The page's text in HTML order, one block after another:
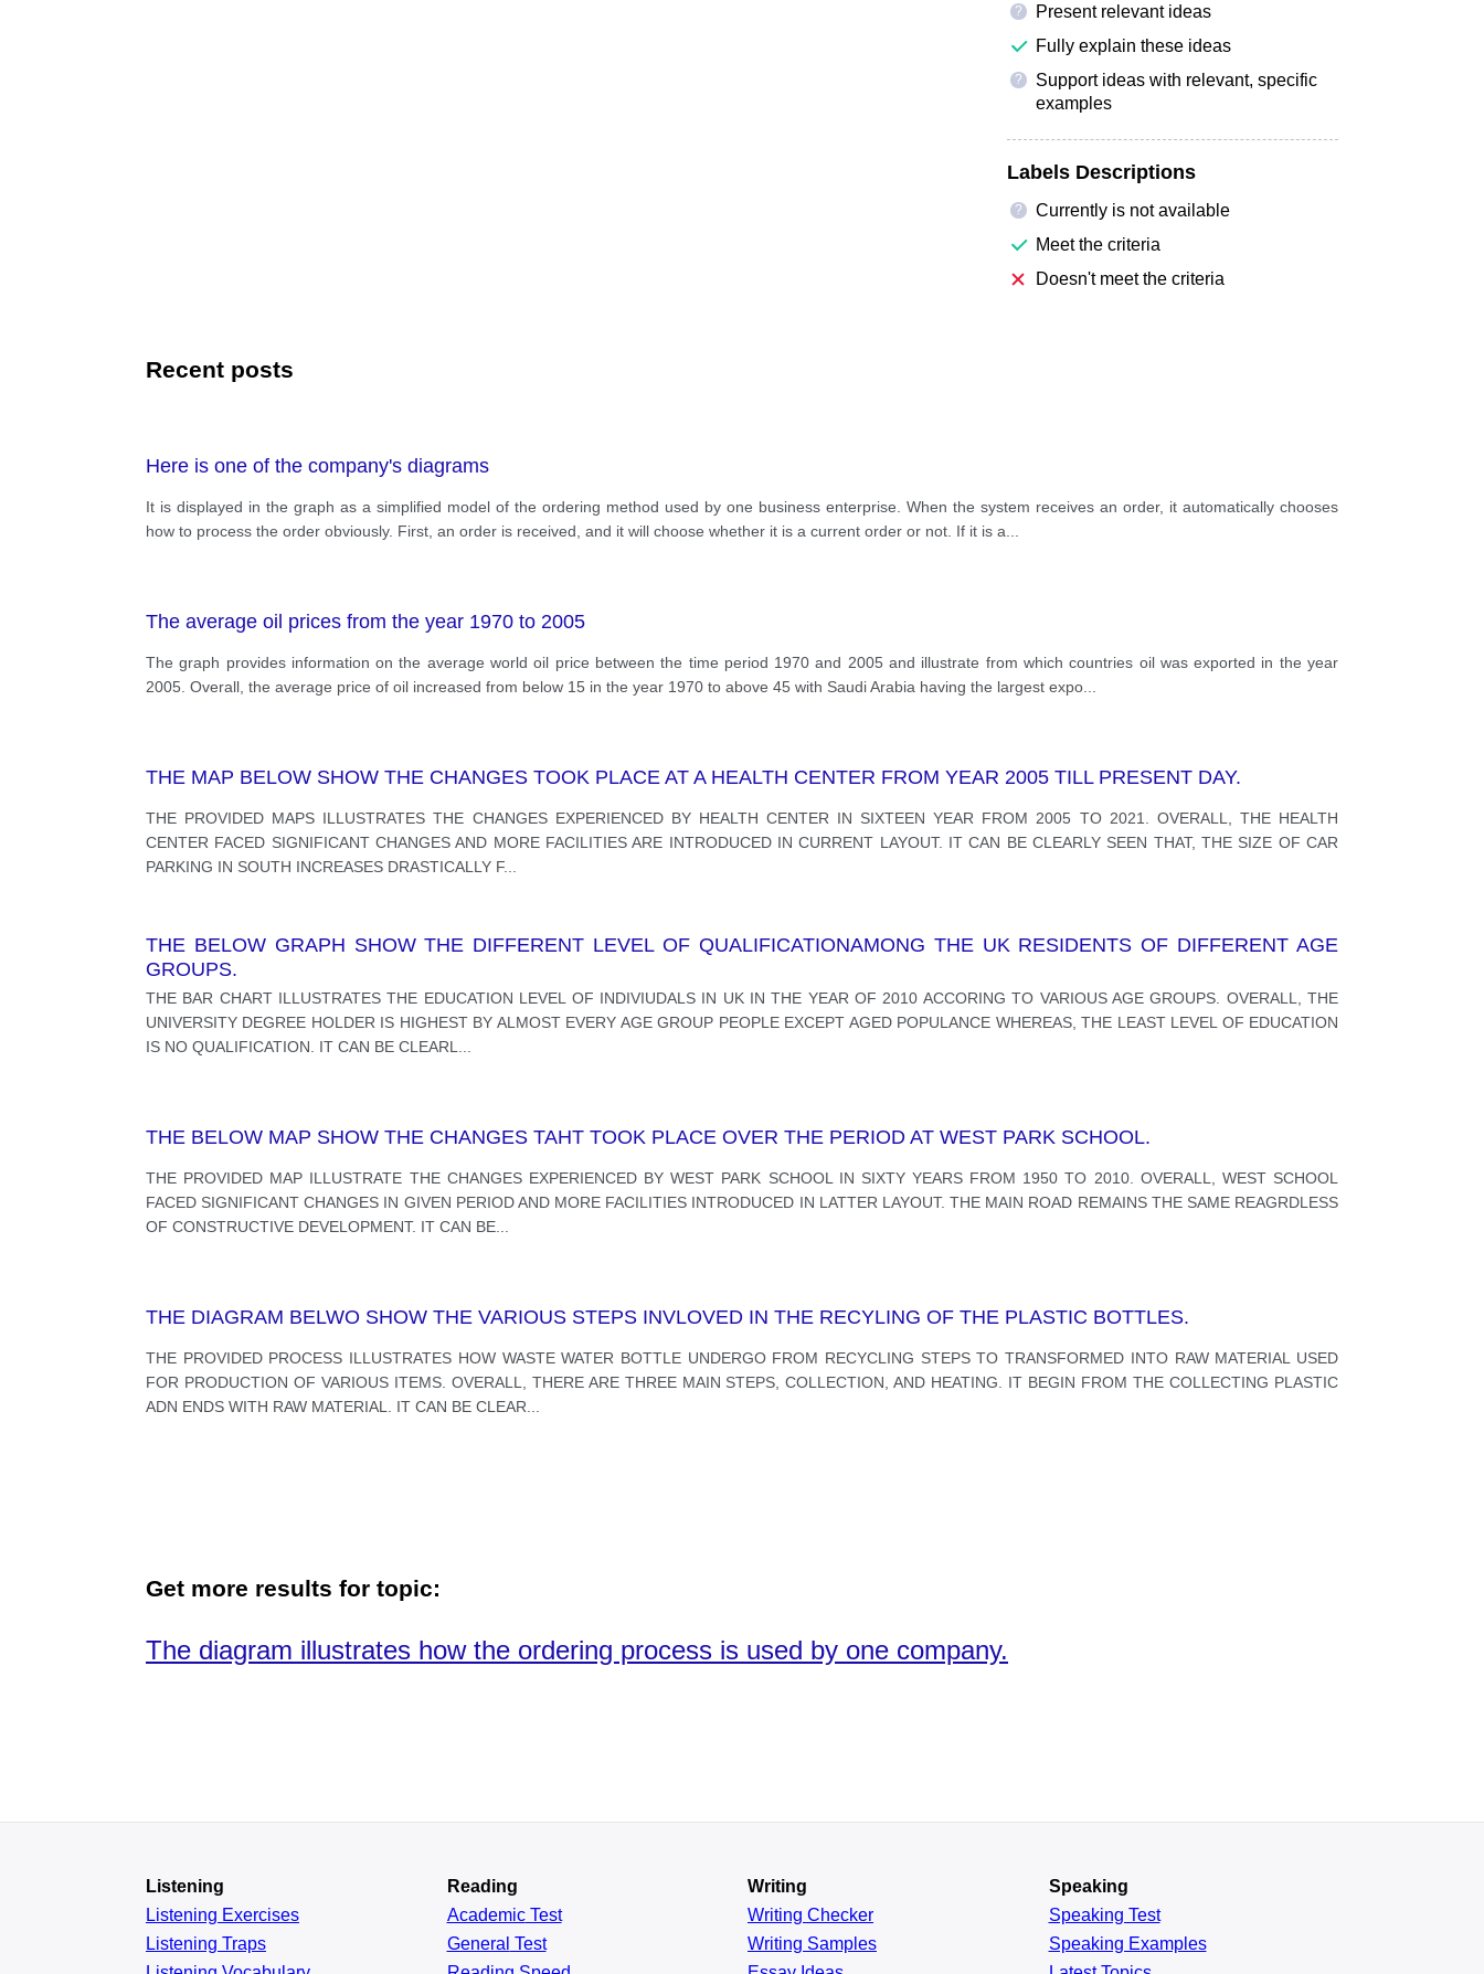
?
Present relevant ideas
Fully explain these ideas
?
Support ideas with relevant, specific
examples
Labels Descriptions
?
Currently is not available
Meet the criteria
Doesn't meet the criteria
Recent posts
Here is one of the company's diagrams
It is displayed in the graph as a simplified model of the ordering method used by one business enterprise. When the system receives an order, it automatically chooses
how to process the order obviously. First, an order is received, and it will choose whether it is a current order or not. If it is a
The average oil prices from the year 1970 to 2005
The graph provides information on the average world oil price between the time period 1970 and 2005 and illustrate from which countries oil was exported in the year
2005. Overall, the average price of oil increased from below 15 in the year 1970 to above 45 with Saudi Arabia having the largest expo
THE MAP BELOW SHOW THE CHANGES TOOK PLACE AT A HEALTH CENTER FROM YEAR 2005 TILL PRESENT DAY.
THE PROVIDED MAPS ILLUSTRATES THE CHANGES EXPERIENCED BY HEALTH CENTER IN SIXTEEN YEAR FROM 2005 TO 2021. OVERALL, THE HEALTH
CENTER FACED SIGNIFICANT CHANGES AND MORE FACILITIES ARE INTRODUCED IN CURRENT LAYOUT. IT CAN BE CLEARLY SEEN THAT, THE SIZE OF CAR
PARKING IN SOUTH INCREASES DRASTICALLY F...
THE BELOW GRAPH SHOW THE DIFFERENT LEVEL OF QUALIFICATIONAMONG THE UK RESIDENTS OF DIFFERENT AGE
GROUPS.
THE BAR CHART ILLUSTRATES THE EDUCATION LEVEL OF INDIVIUDALS IN UK IN THE YEAR OF 2010 ACCORING TO VARIOUS AGE GROUPS. OVERALL, THE
UNIVERSITY DEGREE HOLDER IS HIGHEST BY ALMOST EVERY AGE GROUP PEOPLE EXCEPT AGED POPULANCE WHEREAS, THE LEAST LEVEL OF EDUCATION
IS NO QUALIFICATION. IT CAN BE CLEARL
THE BELOW MAP SHOW THE CHANGES TAHT TOOK PLACE OVER THE PERIOD AT WEST PARK SCHOOL.
THE PROVIDED MAP ILLUSTRATE THE CHANGES EXPERIENCED BY WEST PARK SCHOOL IN SIXTY YEARS FROM 1950 TO 2010. OVERALL, WEST SCHOOL
FACED SIGNIFICANT CHANGES IN GIVEN PERIOD AND MORE FACILITIES INTRODUCED IN LATTER LAYOUT. THE MAIN ROAD REMAINS THE SAME REAGRDLESS
OF CONSTRUCTIVE DEVELOPMENT. IT CAN BE
THE DIAGRAM BELWO SHOW THE VARIOUS STEPS INVLOVED IN THE RECYLING OF THE PLASTIC BOTTLES.
THE PROVIDED PROCESS ILLUSTRATES HOW WASTE WATER BOTTLE UNDERGO FROM RECYCLING STEPS TO TRANSFORMED INTO RAW MATERIAL USED
FOR PRODUCTION OF VARIOUS ITEMS. OVERALL, THERE ARE THREE MAIN STEPS, COLLECTION, AND HEATING. IT BEGIN FROM THE COLLECTING PLASTIC
ADN ENDS WITH RAW MATERIAL. IT CAN BE CLEAR
Get more results for topic:
The diagram illustrates how the ordering process is used by one company.
Listening
Listening Exercises
Listening Traps
Reading
AcademicTest
General Test
Writing
Writing Checker
Writing Samples
Speaking
Speaking Test
Speaking Examples